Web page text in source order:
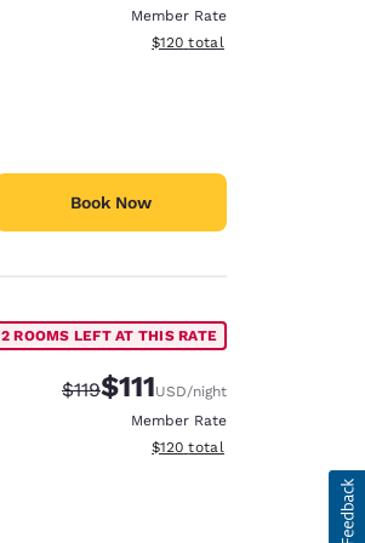
Member Rate
View estimated total details
$120 total
Book Now
2 ROOMS LEFT AT THIS RATE
Strikethrough Rate:
$119Discounted rate:
$111USD/night
Member Rate
View estimated total details
$120 total